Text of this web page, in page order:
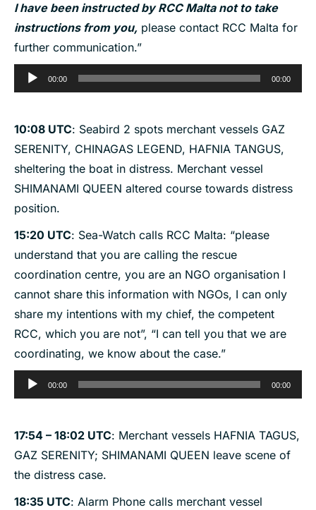
I have been instructed by RCC Malta not to take
instructions from you, please contact RCC Malta for
further communication.”
Audio
Player
00:00 00:00
10:08 UTC: Seabird 2 spots merchant vessels GAZ
SERENITY, CHINAGAS LEGEND, HAFNIA TANGUS,
sheltering the boat in distress. Merchant vessel
SHIMANAMI QUEEN altered course towards distress
position.
15:20 UTC: Sea-Watch calls RCC Malta: “please
understand that you are calling the rescue
coordination centre, you are an NGO organisation I
cannot share this information with NGOs, I can only
share my intentions with my chief, the competent
RCC, which you are not”, “I can tell you that we are
coordinating, we know about the case.”
Audio
Player
00:00 00:00
17:54 – 18:02 UTC: Merchant vessels HAFNIA TAGUS,
GAZ SERENITY; SHIMANAMI QUEEN leave scene of
the distress case.
18:35 UTC: Alarm Phone calls merchant vessel